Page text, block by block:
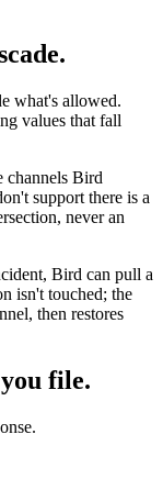
what's allowed.
values that fall
channels Bird
support there is a
never an
Bird can pull a
isn't touched; the
then restores
file.